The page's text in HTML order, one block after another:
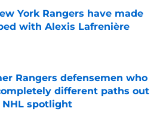
York Rangers have made
with Alexis Lafrenière
by on Invalid Date
Rangers defensemen who
different paths out
spotlight